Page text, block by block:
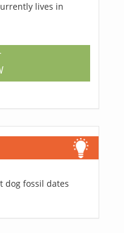
lives in
dog fossil dates